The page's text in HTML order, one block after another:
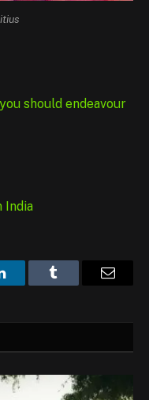
should endeavour
India
Tumblr